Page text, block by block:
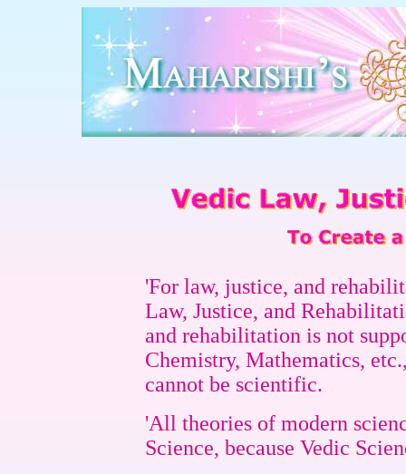
'For law, justice, and
Law, Justice, and
and rehabilitation is not
Chemistry, Mathematics,
cannot be scientific.
'All theories of modern
Science, because Vedic